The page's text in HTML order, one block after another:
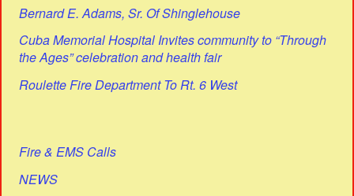
Bernard E. Adams, Sr. Of Shinglehouse
Cuba Memorial Hospital Invites community to “Through
the Ages” celebration and health fair
Roulette Fire Department To Rt. 6 West
Fire & EMS Calls
NEWS